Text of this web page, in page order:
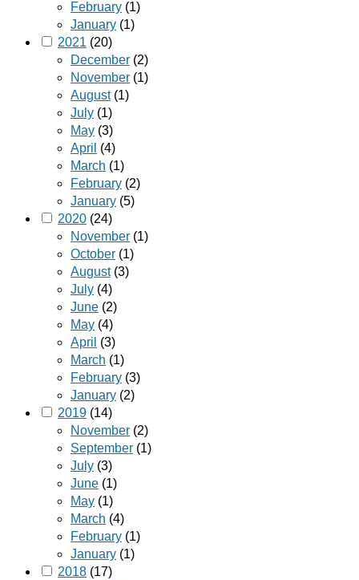
February (1)
January (1)
2021 (20)
December (2)
November (1)
August(1)
July (1)
May (3)
April (4)
March (1)
February (2)
January (5)
2020 (24)
November (1)
October (1)
August(3)
July (4)
June (2)
May (4)
April (3)
March (1)
February (3)
January (2)
2019 (14)
November (2)
September (1)
July (3)
June (1)
May (1)
March (4)
February (1)
January (1)
2018 (17)